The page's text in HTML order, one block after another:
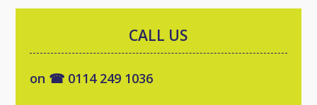
CALL US
on ☎ 0114 249 1036